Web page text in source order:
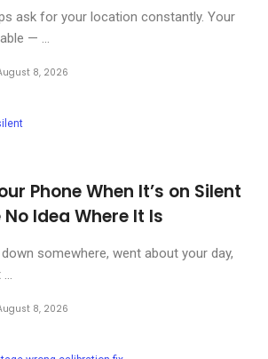
ask for your location constantly. Your
— ...
8, 2026
Phone When It’s on Silent
Idea Where It Is
somewhere, went about your day,
8, 2026